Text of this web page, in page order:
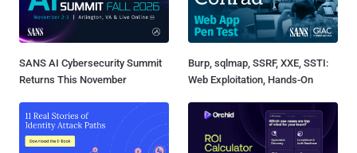
SANS AI Cybersecurity Summit
Returns This November
Burp, sqlmap, SSRF, XXE, SSTI:
Web Exploitation, Hands-On